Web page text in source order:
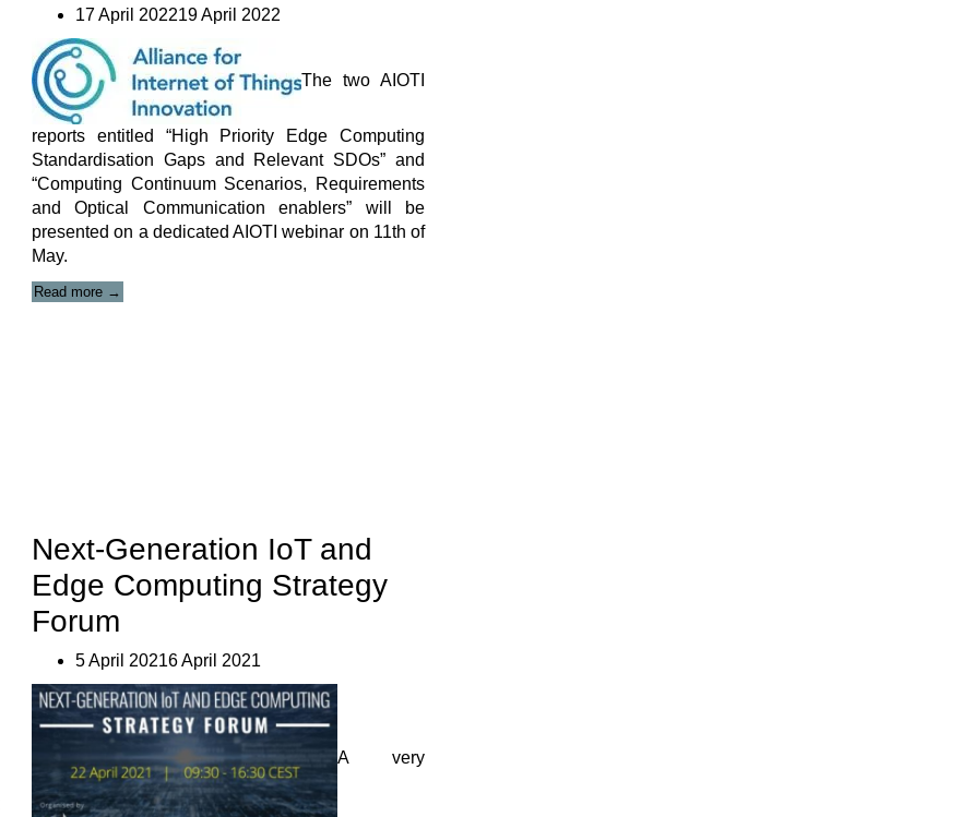
17 April 202219 April 2022
The two AIOTI
reports entitled “High Priority Edge Computing
Standardisation Gaps and Relevant SDOs” and
“Computing Continuum Scenarios, Requirements
and Optical Communication enablers” will be
presented on a dedicated AIOTI webinar on 11th of
May.
Read more
Reports
→
Next-Generation IoT and
Edge Computing Strategy
Forum
5 April 20216 April 2021
A very